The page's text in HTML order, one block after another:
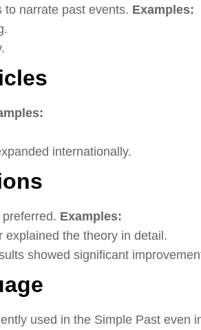
narrate past events. Examples:
internationally.
Examples:
explained the theory in detail.
showed significant
used in the Simple Past even